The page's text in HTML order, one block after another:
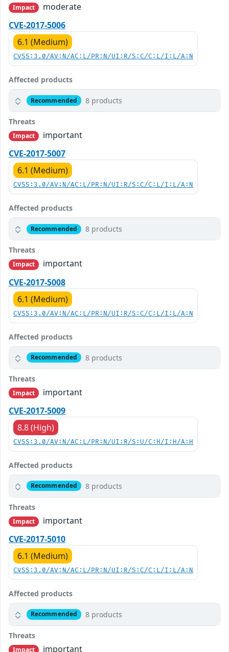
Impact
moderate
CVE-2017-5006
6.1 (Medium)
CVSS:3.0/AV:N/AC:L/PR:N/UI:R/S:C/C:L/I:L/A:N
Affected products
Recommended 8 products
Threats
Impact
important
CVE-2017-5007
6.1 (Medium)
CVSS:3.0/AV:N/AC:L/PR:N/UI:R/S:C/C:L/I:L/A:N
Affected products
Recommended 8 products
Threats
Impact
important
CVE-2017-5008
6.1 (Medium)
CVSS:3.0/AV:N/AC:L/PR:N/UI:R/S:C/C:L/I:L/A:N
Affected products
Recommended 8 products
Threats
Impact
important
CVE-2017-5009
8.8 (High)
CVSS:3.0/AV:N/AC:L/PR:N/UI:R/S:U/C:H/I:H/A:H
Affected products
Recommended 8 products
Threats
Impact
important
CVE-2017-5010
6.1 (Medium)
CVSS:3.0/AV:N/AC:L/PR:N/UI:R/S:C/C:L/I:L/A:N
Affected products
Recommended 8 products
Threats
Impact important